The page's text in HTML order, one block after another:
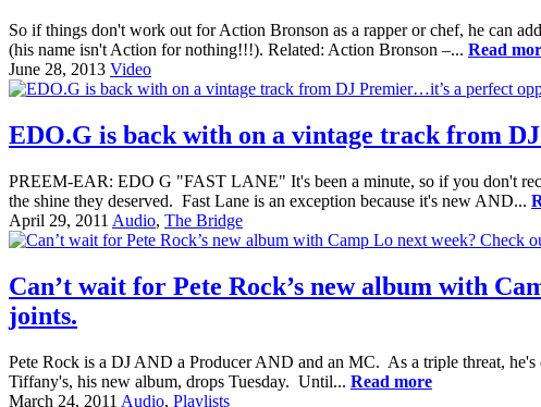
So if things don't work out for Action Bronson as a rapper or chef, he can
(his name isn't Action for nothing!!!). Related: Action Bronson –... Read
June 28, 2013 Video
EDO.G is back with on a vintage track from
PREEM-EAR: EDO G "FAST LANE" It's been a minute, so if you don't
the shine they deserved. Fast Lane is an exception because it's new AND...
April 29, 2011 Audio, The Bridge
Can’t wait for Pete Rock’s new album with
joints.
Pete Rock is a DJ AND a Producer AND and an MC. As a triple threat,
Tiffany's, his new album, drops Tuesday. Until... Read more
March 24, 2011 Audio, Playlists